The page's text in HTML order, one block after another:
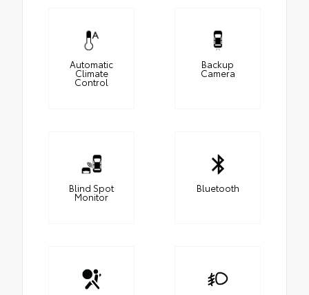
Automatic
Climate
Control
Backup
Camera
Blind Spot
Monitor
Bluetooth